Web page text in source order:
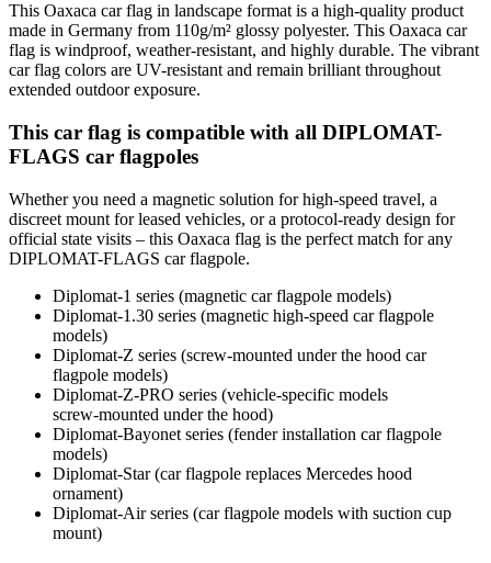
This Oaxaca car flag in landscape format is a high-quality product
made in Germany from 110g/m² glossy polyester. This Oaxaca car
flag is windproof, weather-resistant, and highly durable. The vibrant
car flag colors are UV-resistant and remain brilliant throughout
extended outdoor exposure.
This car flag is compatible with all DIPLOMAT-
FLAGS car flagpoles
Whether you need a magnetic solution for high‑speed travel, a
discreet mount for leased vehicles, or a protocol‑ready design for
official state visits – this Oaxaca flag is the perfect match for any
DIPLOMAT-FLAGS car flagpole.
Diplomat‑1 series (magnetic car flagpole models)
Diplomat‑1.30 series (magnetic high-speed car flagpole
models)
Diplomat‑Z series (screw‑mounted under the hood car
flagpole models)
Diplomat‑Z‑PRO series (vehicle-specific models
screw‑mounted under the hood)
Diplomat‑Bayonet series (fender installation car flagpole
models)
Diplomat‑Star (car flagpole replaces Mercedes hood
ornament)
Diplomat‑Air series (car flagpole models with suction cup
mount)